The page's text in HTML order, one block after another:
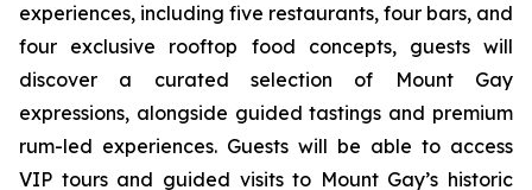
experiences, including five restaurants, four bars, and
four exclusive rooftop food concepts, guests will
discover a curated selection of Mount Gay
expressions, alongside guided tastings and premium
rum-led experiences. Guests will be able to access
VIP tours and guided visits to Mount Gay’s historic